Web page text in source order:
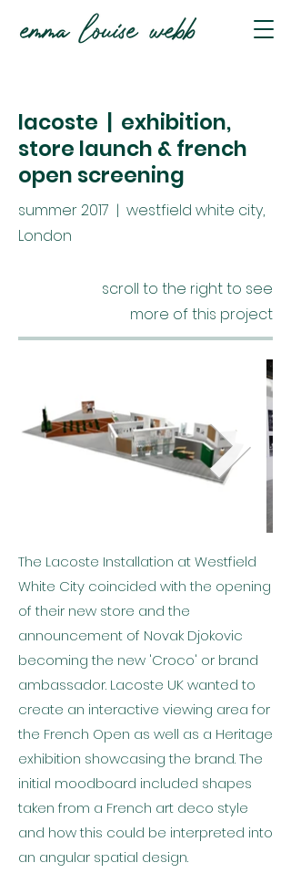
lacoste | exhibition,
store launch & french
open screening
summer 2017 | westfield white city,
London
scroll to the right to see
more of this project
The Lacoste Installation at Westfield
White City coincided with the opening
of their new store and the
announcement of Novak Djokovic
becoming the new 'Croco' or brand
ambassador. Lacoste UK wanted to
create an interactive viewing area for
the French Open as well as a Heritage
exhibition showcasing the brand. The
initial moodboard included shapes
taken from a French art deco style
and how this could be interpreted into
an angular spatial design.